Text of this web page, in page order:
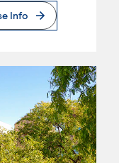
Info